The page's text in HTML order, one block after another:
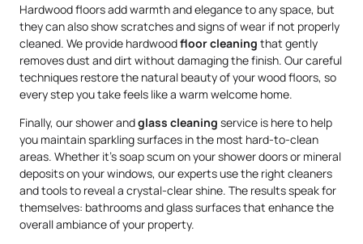
Hardwood floors add warmth and elegance to any space, but
they can also show scratches and signs of wear if not properly
cleaned. We provide hardwoodfloor cleaning that gently
removes dust and dirt without damaging the finish. Our careful
techniques restore the natural beauty of your wood floors, so
every step you take feels like a warm welcome home.
Finally, our shower andglass cleaning service is here to help
you maintain sparkling surfaces in the most hard-to-clean
areas. Whether it’s soap scum on your shower doors or mineral
deposits on your windows, our experts use the right cleaners
and tools to reveal a crystal-clear shine. The results speak for
themselves: bathrooms and glass surfaces that enhance the
overall ambiance of your property.